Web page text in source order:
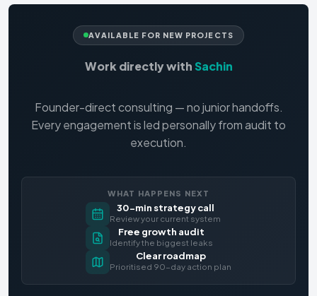
AVAILABLE FOR NEW PROJECTS
Work directly with Sachin
Founder-direct consulting — no junior handoffs.
Every engagement is led personally from audit to
execution.
WHAT HAPPENS NEXT
30-min strategy call
Review your current system
Free growth audit
Identify the biggest leaks
Clear roadmap
Prioritised 90-day action plan